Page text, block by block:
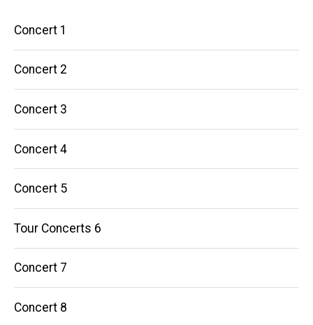
Main
navigation
Concert 1
Concert 2
Concert 3
Concert 4
Concert 5
Tour Concerts 6
Concert 7
Concert 8